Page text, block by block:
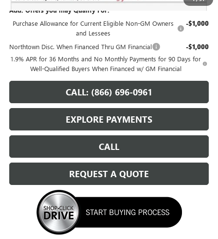
Add. Offers you may Qualify For:
Purchase Allowance for Current Eligible Non-GM Owners
and Lessees
-$1,000
Northtown Disc. When Financed Thru GM Financial -$1,000
1.9% APR for 36 Months and No Monthly Payments for 90 Days for
Well-Qualified Buyers When Financed w/ GM Financial
CALL: (866) 696-0961
EXPLORE PAYMENTS
CALL
REQUEST A QUOTE